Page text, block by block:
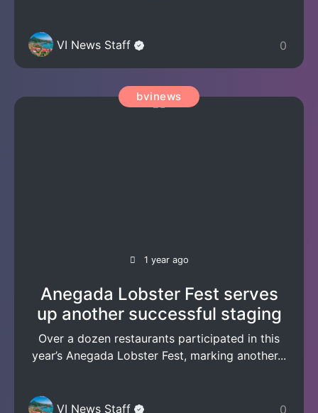
VI News Staff 0
bvinews
1 year ago
Anegada Lobster Fest serves
up another successful staging
Over a dozen restaurants participated in this
year’s Anegada Lobster Fest, marking another...
VI News Staff 0